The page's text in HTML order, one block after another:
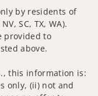
by residents of
SC, TX, WA).
provided to
above.
this information is:
only, (ii) not and